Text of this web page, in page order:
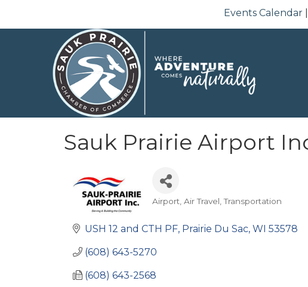
Events Calendar
Sauk Prairie Airport
Categories
Airport Air Travel Transportation
USH 12 and CTH PF Prairie Du Sac WI 53578
(608) 643-5270
(608) 643-2568